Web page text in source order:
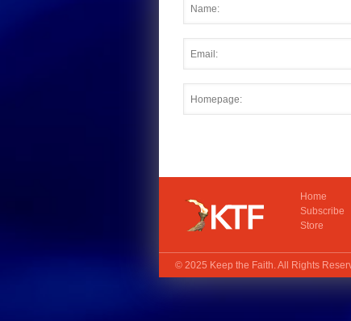
Home
Subscribe
Store
© 2025 Keep the Faith. All Rights